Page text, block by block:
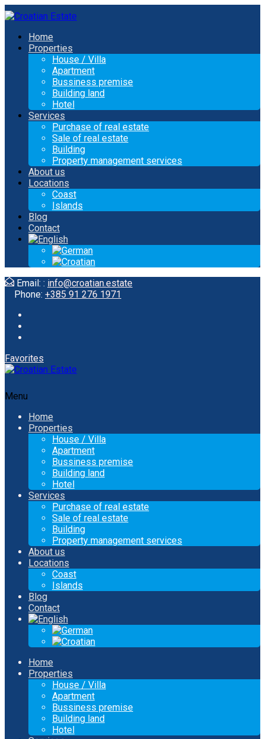
Home
Properties
House / Villa
Apartment
Bussiness premise
Building land
Hotel
Services
Purchase of real estate
Sale of real estate
Building
Property management services
About us
Locations
Coast
Islands
Blog
Contact
Email: : info@croatian.estate
Phone: +385 91 276 1971
Favorites
Menu
Home
Properties
House / Villa
Apartment
Bussiness premise
Building land
Hotel
Services
Purchase of real estate
Sale of real estate
Building
Property management services
About us
Locations
Coast
Islands
Blog
Contact
Home
Properties
House / Villa
Apartment
Bussiness premise
Building land
Hotel